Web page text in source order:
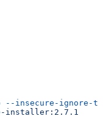
--insecure-ignore-
installer:2.7.1